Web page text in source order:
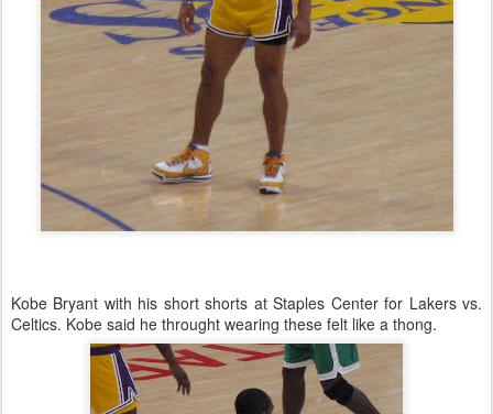
Kobe Bryant with his short shorts at Staples Center for Lakers vs.
Celtics. Kobe said he throught wearing these felt like a thong.